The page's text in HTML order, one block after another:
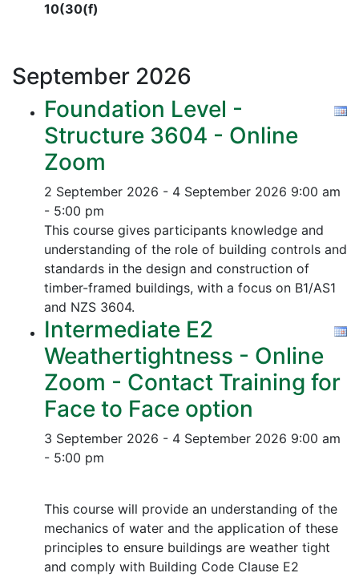
10(30(f)
September 2026
Foundation Level -
Structure 3604 - Online
Zoom
2 September 2026 - 4 September 2026 9:00 am
- 5:00 pm
This course gives participants knowledge and
understanding of the role of building controls and
standards in the design and construction of
timber-framed buildings, with a focus on B1/AS1
and NZS 3604.
Intermediate E2
Weathertightness - Online
Zoom - Contact Training for
Face to Face option
3 September 2026 - 4 September 2026 9:00 am
- 5:00 pm
This course will provide an understanding of the
mechanics of water and the application of these
principles to ensure buildings are weather tight
and comply with Building Code Clause E2